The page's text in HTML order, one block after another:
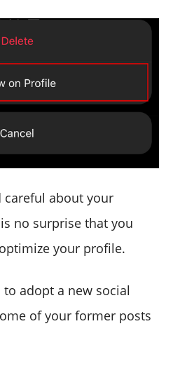
careful about your
no surprise that you
your profile.
adopt a new social
of your former posts